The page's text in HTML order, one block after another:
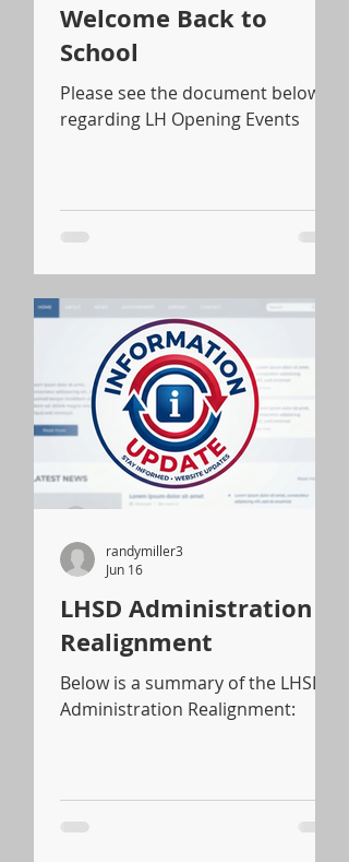
Welcome Back to
School
Please see the document below
regarding LH Opening Events
LHSD Administration
Realignment
Below is a summary of the LHSD
Administration Realignment:
randymiller3
Jun 16